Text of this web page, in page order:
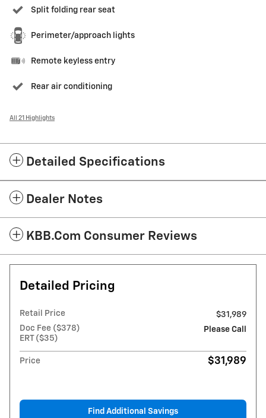
Split folding rear seat
Perimeter/approach lights
Remote keyless entry
Rear air conditioning
All 21 Highlights
Detailed Specifications
Dealer Notes
KBB.com Consumer Reviews
Detailed Pricing
Retail Price
$31,989
Doc Fee ($378)
ERT ($35)
Please Call
Price $31,989
Find Additional Savings